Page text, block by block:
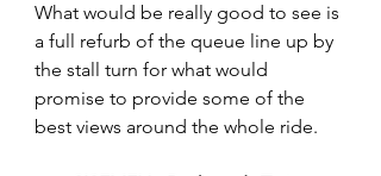
What would be really good to see is
a full refurb of the queue line up by
the stall turn for what would
promise to provide some of the
best views around the whole ride.